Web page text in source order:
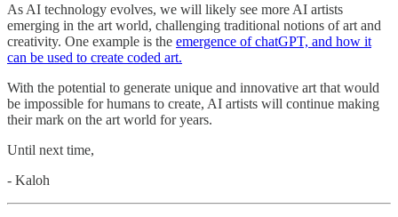
As AI technology evolves, we will likely see more AI artists
emerging in the art world, challenging traditional notions of art and
creativity. One example is the emergence of chatGPT, and how it
can be used to create coded art.
With the potential to generate unique and innovative art that would
be impossible for humans to create, AI artists will continue making
their mark on the art world for years.
Until next time,
- Kaloh